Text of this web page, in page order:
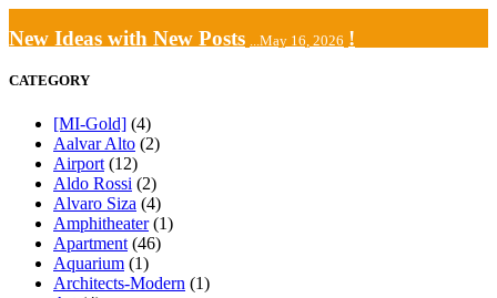
New Ideas with New Posts ...May 16, 2026 !
CATEGORY
[MI-Gold] (4)
Aalvar Alto (2)
Airport (12)
Aldo Rossi (2)
Alvaro Siza (4)
Amphitheater(1)
Apartment (46)
Aquarium (1)
Architects-Modern (1)